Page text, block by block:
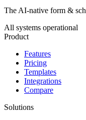
The AI-native form &
All systems operational
Product
Features
Pricing
Templates
Integrations
Compare
Solutions